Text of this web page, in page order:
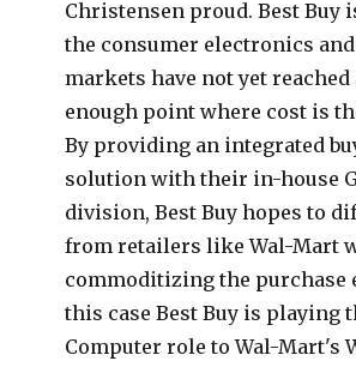
Christensen proud. Best Buy
the consumer electronics
markets have not yet reached
enough point where cost is
By providing an integrated
solution with their in-house
division, Best Buy hopes to
from retailers like Wal-Mart
commoditizing the purchase
this case Best Buy is playing
Computer role to Wal-Mart's